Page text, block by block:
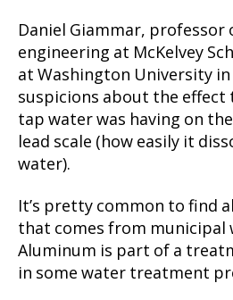
Daniel Giammar,
engineering at McKelvey
at Washington University in
suspicions about the
tap water was having on
lead scale (how easily it
water).
It’s pretty common to find
that comes from municipal
Aluminum is part of a
in some water treatment